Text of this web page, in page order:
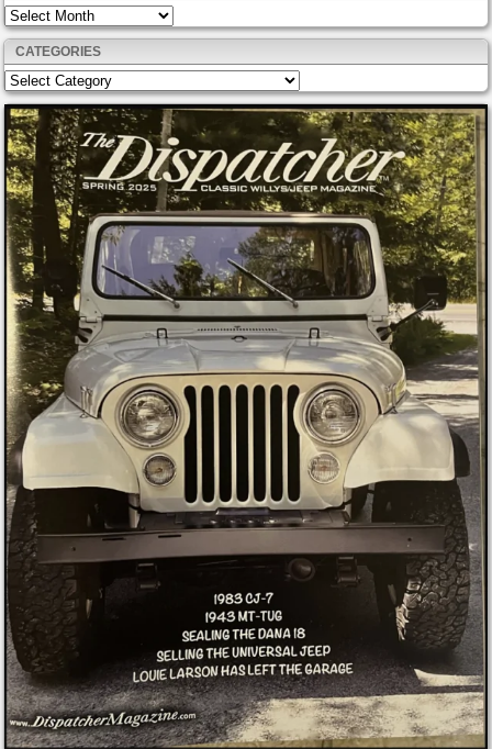
Archives
CATEGORIES
Categories